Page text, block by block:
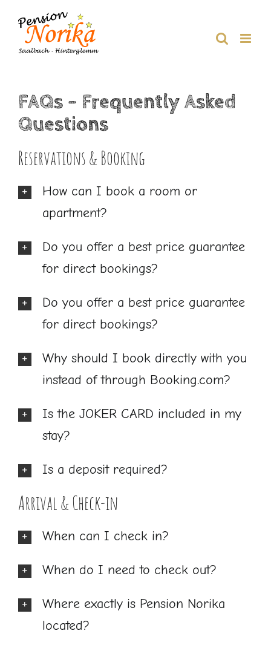
content
FAQs – Frequently Asked
Questions
Reservations & Booking
How can I book a room or
apartment?
Do you offer a best price guarantee
for direct bookings?
Do you offer a best price guarantee
for direct bookings?
Why should I book directly with you
instead of through Booking.com?
Is the JOKER CARD included in my
stay?
Is a deposit required?
Arrival & Check-in
When can I check in?
When do I need to check out?
Where exactly is Pension Norika
located?